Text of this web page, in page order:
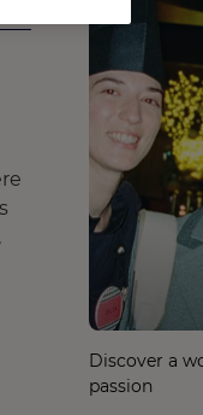
Discover a
passion